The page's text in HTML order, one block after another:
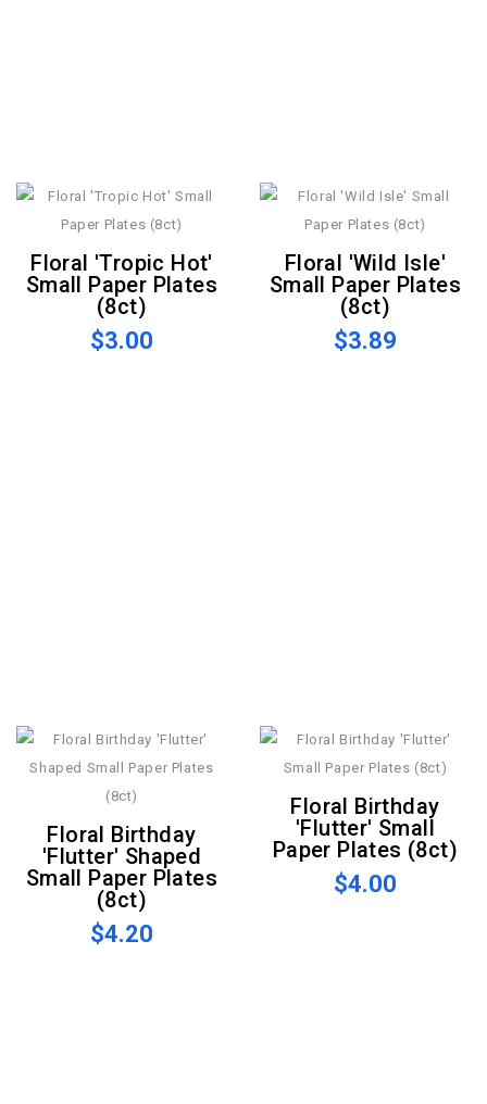
Floral 'Tropic Hot'
Small Paper Plates
(8ct)
$3.00
Floral 'Wild Isle'
Small Paper Plates
(8ct)
$3.89
Floral Birthday
'Flutter' Shaped
Small Paper Plates
(8ct)
$4.20
Floral Birthday
'Flutter' Small
Paper Plates (8ct)
$4.00